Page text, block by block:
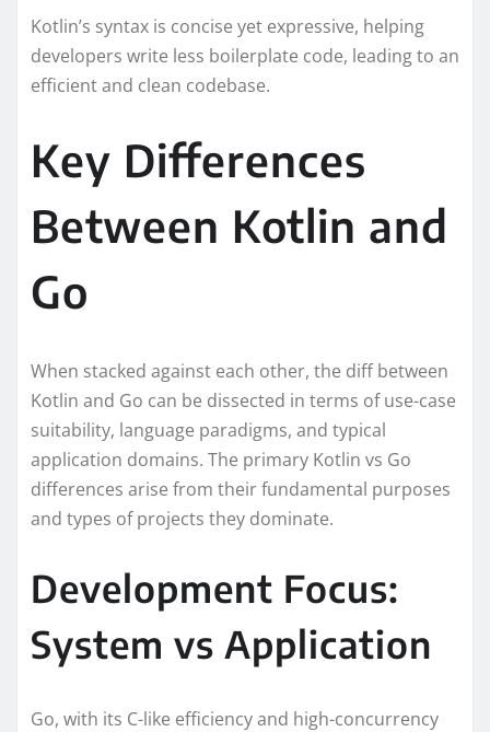
Kotlin’s syntax is concise yet expressive, helping
developers write less boilerplate code, leading to an
efficient and clean codebase.
Key Differences
Between Kotlin and
Go
When stacked against each other, the diff between
Kotlin and Go can be dissected in terms of use-case
suitability, language paradigms, and typical
application domains. The primary Kotlin vs Go
differences arise from their fundamental purposes
and types of projects they dominate.
Development Focus:
System vs Application
Go, with its C-like efficiency and high-concurrency